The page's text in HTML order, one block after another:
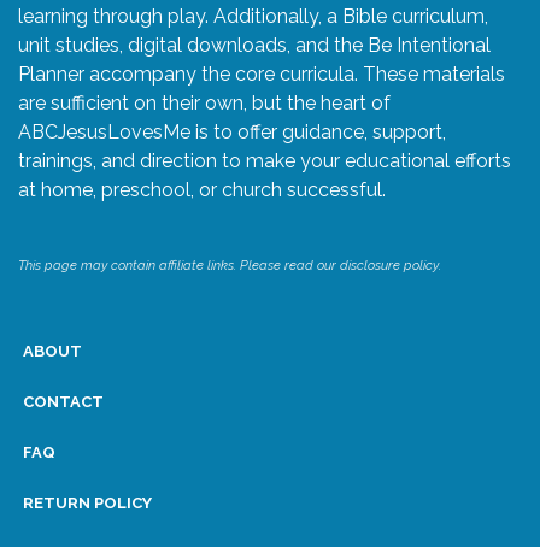
learning through play. Additionally, a Bible curriculum,
unit studies, digital downloads, and the Be Intentional
Planner accompany the core curricula. These materials
are sufficient on their own, but the heart of
ABCJesusLovesMe is to offer guidance, support,
trainings, and direction to make your educational efforts
at home, preschool, or church successful.
This page may contain affiliate links. Please read our disclosure policy.
ABOUT
CONTACT
FAQ
RETURN POLICY